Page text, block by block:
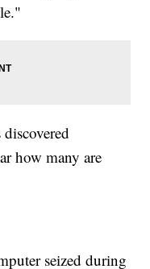
how many are
seized during